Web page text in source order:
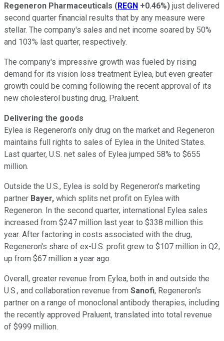
Regeneron Pharmaceuticals (REGN +0.46%) just delivered
second quarter financial results that by any measure were
stellar. The company's sales and net income soared by 50%
and 103% last quarter, respectively.
The company's impressive growth was fueled by rising
demand for its vision loss treatment Eylea, but even greater
growth could be coming following the recent approval of its
new cholesterol busting drug, Praluent.
Delivering the goods
Eylea is Regeneron's only drug on the market and Regeneron
maintains full rights to sales of Eylea in the United States.
Last quarter, U.S. net sales of Eylea jumped 58% to $655
million.
Outside the U.S., Eylea is sold by Regeneron's marketing
partner Bayer, which splits net profit on Eylea with
Regeneron. In the second quarter, international Eylea sales
increased from $247 million last year to $338 million this
year. After factoring in costs associated with the drug,
Regeneron's share of ex-U.S. profit grew to $107 million in Q2,
up from $67 million a year ago.
Overall, greater revenue from Eylea, both in and outside the
U.S., and collaboration revenue from Sanofi, Regeneron's
partner on a range of monoclonal antibody therapies, including
the recently approved Praluent, translated into total revenue
of $999 million.